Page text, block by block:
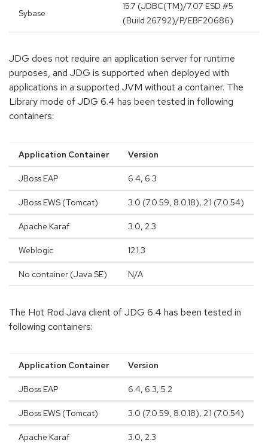
Sybase
15.7 (JDBC(TM)/7.07 ESD #5
(Build 26792)/P/EBF20686)
JDG does not require an application server for runtime
purposes, and JDG is supported when deployed with
applications in a supported JVM without a container. The
Library mode of JDG 6.4 has been tested in following
containers:
Application Container Version
JBoss EAP 6.4, 6.3
JBoss EWS (Tomcat) 3.0 (7.0.59, 8.0.18), 2.1 (7.0.54)
Apache Karaf 3.0, 2.3
Weblogic 12.1.3
No container (Java SE) N/A
The Hot Rod Java client of JDG 6.4 has been tested in
following containers:
Application Container Version
JBoss EAP 6.4, 6.3, 5.2
JBoss EWS (Tomcat) 3.0 (7.0.59, 8.0.18), 2.1 (7.0.54)
Apache Karaf 3.0, 2.3